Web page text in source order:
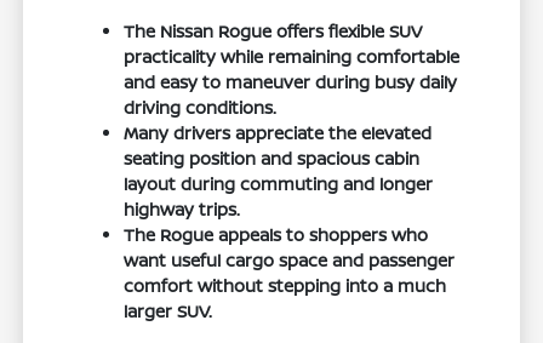
The Nissan Rogue offers flexible SUV
practicality while remaining comfortable
and easy to maneuver during busy daily
driving conditions.
Many drivers appreciate the elevated
seating position and spacious cabin
layout during commuting and longer
highway trips.
The Rogue appeals to shoppers who
want useful cargo space and passenger
comfort without stepping into a much
larger SUV.